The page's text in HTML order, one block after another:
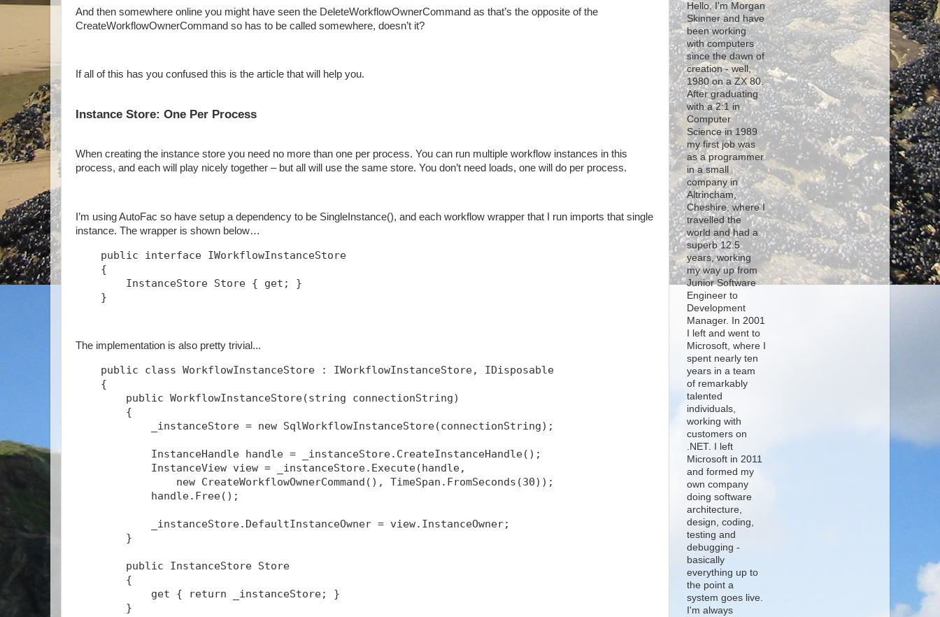
And then somewhere online you might have seen the DeleteWorkflowOwnerCommand as that’s the opposite of the
CreateWorkflowOwnerCommand so has to be called somewhere, doesn’t it?
If all of this has you confused this is the article that will help you.
Instance Store: One Per Process
When creating the instance store you need no more than one per process. You can run multiple workflow instances in this
process, and each will play nicely together – but all will use the same store. You don’t need loads, one will do per process.
I’m using AutoFac so have setup a dependency to be SingleInstance(), and each workflow wrapper that I run imports that single
instance. The wrapper is shown below…
    public interface IWorkflowInstanceStore
    {
        InstanceStore Store { get; }
    }
The implementation is also pretty trivial...
    public class WorkflowInstanceStore : IWorkflowInstanceStore, IDisposable
    {
        public WorkflowInstanceStore(string connectionString)
        {
            _instanceStore = new SqlWorkflowInstanceStore(connectionString);
            InstanceHandle handle = _instanceStore.CreateInstanceHandle();
            InstanceView view = _instanceStore.Execute(handle,
                new CreateWorkflowOwnerCommand(), TimeSpan.FromSeconds(30));
            handle.Free();
            _instanceStore.DefaultInstanceOwner = view.InstanceOwner;
        }
        public InstanceStore Store
        {
            get { return _instanceStore; }
        }
Hello, I'm Morgan
Skinner and have
been working
with computers
since the dawn of
creation - well,
1980 on a ZX 80.
After graduating
with a 2:1 in
Computer
Science in 1989
my first job was
as a programmer
in a small
company in
Altrincham,
Cheshire, where I
travelled the
world and had a
superb 12.5
years, working
my way up from
Junior Software
Engineer to
Development
Manager. In 2001
I left and went to
Microsoft, where I
spent nearly ten
years in a team
of remarkably
talented
individuals,
working with
customers on
.NET. I left
Microsoft in 2011
and formed my
own company
doing software
architecture,
design, coding,
testing and
debugging -
basically
everything up to
the point a
system goes live.
I'm always